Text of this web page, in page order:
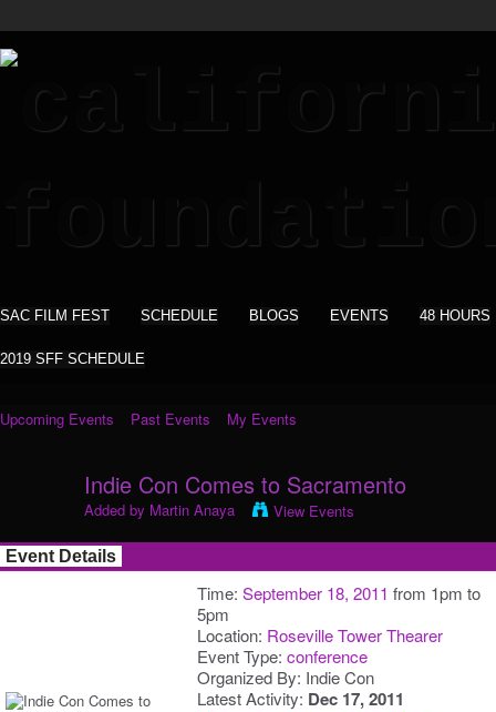
SAC FILM FEST SCHEDULE BLOGS EVENTS 48 HOURS
2019 SFF SCHEDULE
Upcoming Events Past Events My Events
Indie Con Comes to Sacramento
Added by Martin Anaya View Events
Event Details
Time: September 18, 2011 from 1pm to
5pm
Location: Roseville Tower Thearer
Event Type: conference
Organized By: Indie Con
Latest Activity: Dec 17, 2011